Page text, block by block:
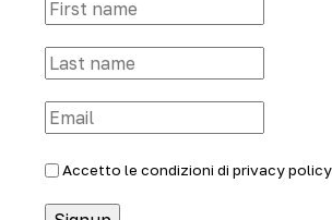
Accetto le condizioni di privacy policy